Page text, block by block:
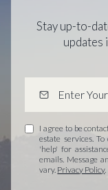
Stay up-to-
updates
I agree to be
estate services.
'help' for
emails. Message
vary. Privacy Policy.